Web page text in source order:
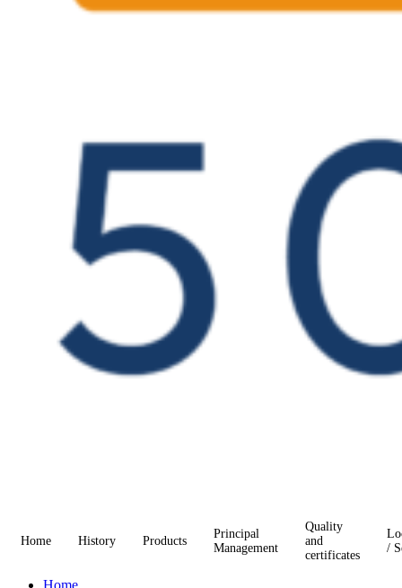
Home History Products
Principal
Management
Quality
and
certificates
/